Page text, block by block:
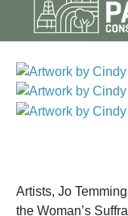
Artists, Jo
the Woman’s